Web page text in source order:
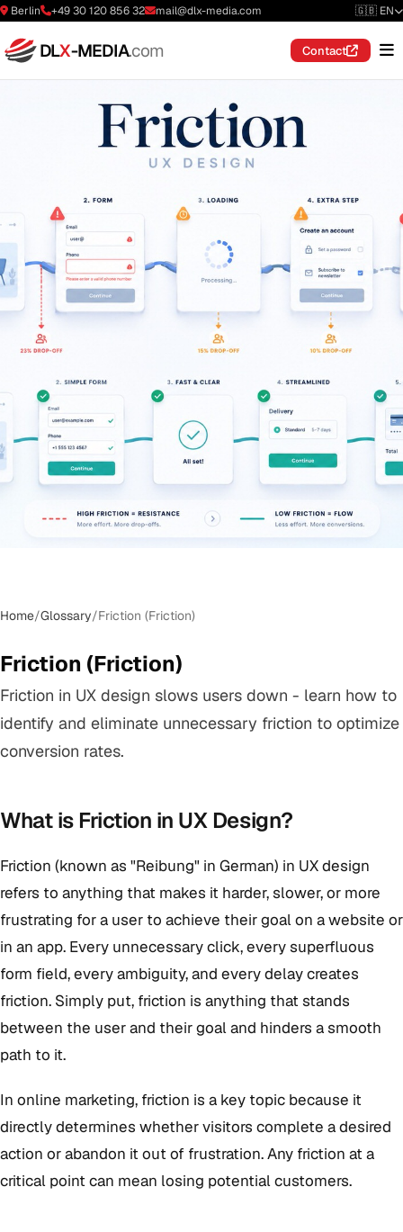
Berlin +49 30 120 856 32 mail@dlx-media.com 🇬🇧 EN
DLX-MEDIA.com Contact
Home/Glossary/Friction (Friction)
Friction (Friction)
Friction in UX design slows users down - learn how to
identify and eliminate unnecessary friction to optimize
conversion rates.
What is Friction in UX Design?
Friction (known as "Reibung" in German) in UX design
refers to anything that makes it harder, slower, or more
frustrating for a user to achieve their goal on a website or
in an app. Every unnecessary click, every superfluous
form field, every ambiguity, and every delay creates
friction. Simply put, friction is anything that stands
between the user and their goal and hinders a smooth
path to it.
In online marketing, friction is a key topic because it
directly determines whether visitors complete a desired
action or abandon it out of frustration. Any friction at a
critical point can mean losing potential customers.